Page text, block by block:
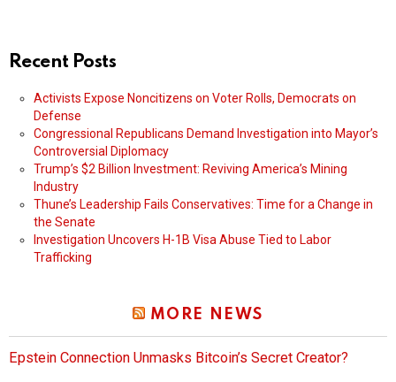
Recent Posts
Activists Expose Noncitizens on Voter Rolls, Democrats on
Defense
Congressional Republicans Demand Investigation into Mayor’s
Controversial Diplomacy
Trump’s $2 Billion Investment: Reviving America’s Mining
Industry
Thune’s Leadership Fails Conservatives: Time for a Change in
the Senate
Investigation Uncovers H-1B Visa Abuse Tied to Labor
Trafficking
MORE NEWS
Epstein Connection Unmasks Bitcoin’s Secret Creator?